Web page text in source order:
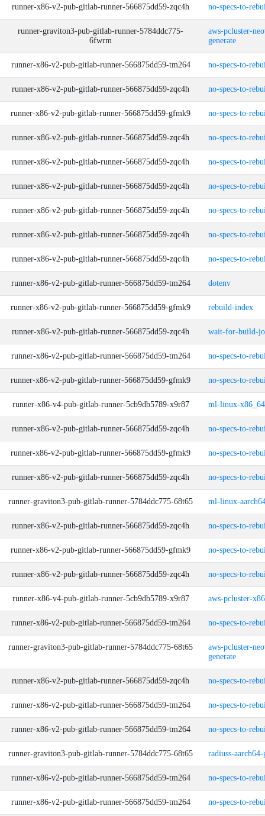
runner-x86-v2-pub-gitlab-runner-566875dd59-zqc4h no-specs-to-
runner-graviton3-pub-gitlab-runner-5784ddc775-
6fwrm
aws-pcluster-
generate
runner-x86-v2-pub-gitlab-runner-566875dd59-tm264 no-specs-to-
runner-x86-v2-pub-gitlab-runner-566875dd59-zqc4h no-specs-to-
runner-x86-v2-pub-gitlab-runner-566875dd59-gfmk9 no-specs-to-
runner-x86-v2-pub-gitlab-runner-566875dd59-zqc4h no-specs-to-
runner-x86-v2-pub-gitlab-runner-566875dd59-zqc4h no-specs-to-
runner-x86-v2-pub-gitlab-runner-566875dd59-zqc4h no-specs-to-
runner-x86-v2-pub-gitlab-runner-566875dd59-zqc4h no-specs-to-
runner-x86-v2-pub-gitlab-runner-566875dd59-zqc4h no-specs-to-
runner-x86-v2-pub-gitlab-runner-566875dd59-zqc4h no-specs-to-
runner-x86-v2-pub-gitlab-runner-566875dd59-tm264 dotenv
runner-x86-v2-pub-gitlab-runner-566875dd59-gfmk9 rebuild-index
runner-x86-v2-pub-gitlab-runner-566875dd59-zqc4h wait-for-build-
runner-x86-v2-pub-gitlab-runner-566875dd59-tm264 no-specs-to-
runner-x86-v2-pub-gitlab-runner-566875dd59-gfmk9 no-specs-to-
runner-x86-v4-pub-gitlab-runner-5cb9db5789-x9r87 ml-linux-
runner-x86-v2-pub-gitlab-runner-566875dd59-zqc4h no-specs-to-
runner-x86-v2-pub-gitlab-runner-566875dd59-gfmk9 no-specs-to-
runner-x86-v2-pub-gitlab-runner-566875dd59-zqc4h no-specs-to-
runner-graviton3-pub-gitlab-runner-5784ddc775-68t65 ml-linux-
runner-x86-v2-pub-gitlab-runner-566875dd59-zqc4h no-specs-to-
runner-x86-v2-pub-gitlab-runner-566875dd59-gfmk9 no-specs-to-
runner-x86-v2-pub-gitlab-runner-566875dd59-zqc4h no-specs-to-
runner-x86-v4-pub-gitlab-runner-5cb9db5789-x9r87 aws-pcluster-
runner-x86-v2-pub-gitlab-runner-566875dd59-tm264 no-specs-to-
runner-graviton3-pub-gitlab-runner-5784ddc775-68t65
aws-pcluster-
generate
runner-x86-v2-pub-gitlab-runner-566875dd59-zqc4h no-specs-to-
runner-x86-v2-pub-gitlab-runner-566875dd59-tm264 no-specs-to-
runner-x86-v2-pub-gitlab-runner-566875dd59-tm264 no-specs-to-
runner-graviton3-pub-gitlab-runner-5784ddc775-68t65 radiuss-aarch64-
runner-x86-v2-pub-gitlab-runner-566875dd59-tm264 no-specs-to-
runner-x86-v2-pub-gitlab-runner-566875dd59-tm264 no-specs-to-